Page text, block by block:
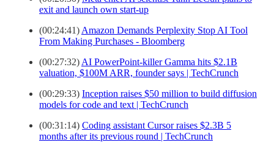
exit and launch own start-up
(00:24:41) Amazon Demands Perplexity Stop AI Tool
From Making Purchases - Bloomberg
(00:27:32) AI PowerPoint-killer Gamma hits $2.1B
valuation, $100M ARR, founder says | TechCrunch
(00:29:33) Inception raises $50 million to build diffusion
models for code and text | TechCrunch
(00:31:14) Coding assistant Cursor raises $2.3B 5
months after its previous round | TechCrunch